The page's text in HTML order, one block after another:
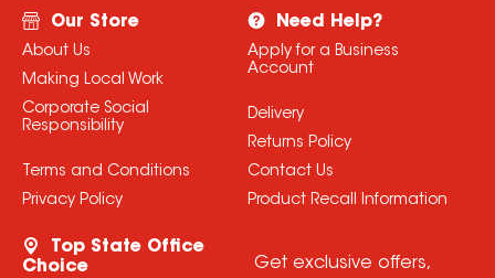
Our Store
About Us
Making Local Work
Corporate Social
Responsibility
Terms and Conditions
Privacy Policy
Need Help?
Apply for a Business
Account
Delivery
Returns Policy
Contact Us
Product Recall Information
Top State Office
Choice
Get exclusive offers,